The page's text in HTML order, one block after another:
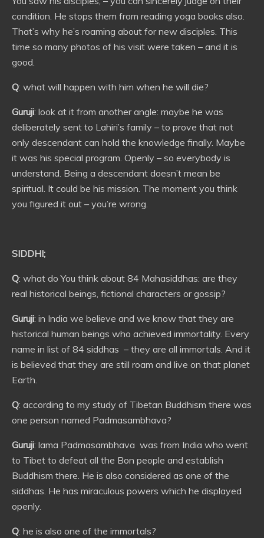
condition. He stops them from reading yoga books also.
That’s why he’s roaming about for new disciples. This
time so many photos of his visit were taken – and it is
good.
Q: what will happen with him when he will die?
Guruji: look at it from another angle: maybe he was
deliberately sent to Lahiri’s family – to prove that not
only descendant can hold the knowledge finally. Maybe
it was his special program. Openly – so everybody is
understand. Being a descendant doesn’t mean be
spiritual. It could be his mission. The moment you think
you figured it out – you’re wrong.
SIDDHI;
Q: what do You think about 84 Mahasiddhas: are they
real historical beings, fictional characters or gossip?
Guruji: in India we believe and we know that they are
historical human beings who achieved immortality. Every
name in list of 84 siddhas – they are all immortals. And it
is believed that they are still roam and live on that planet
Earth.
Q: according to my study of Tibetan Buddhism there was
one person named Padmasambhava?
Guruji: lama Padmasambhava was from India who went
to Tibet to defeat all the Bon people and establish
Buddhism there. He is also considered as one of the
siddhas. He has miraculous powers which he displayed
openly.
Q: he is also one of the immortals?